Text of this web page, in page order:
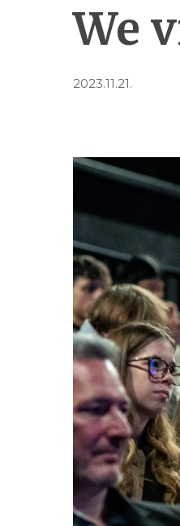
We
2023.11.21.